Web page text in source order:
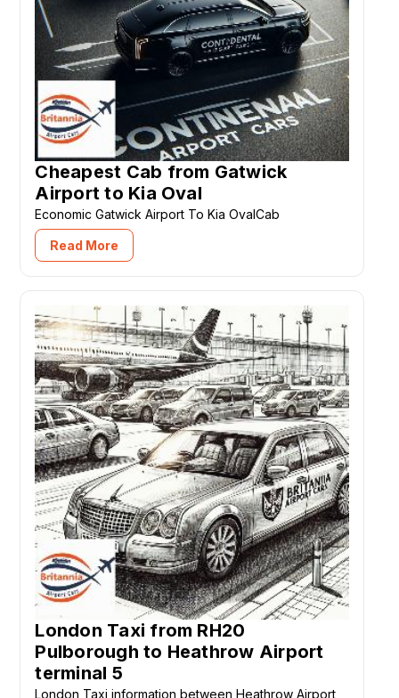
Cheapest Cab from Gatwick
Airport to Kia Oval
Economic Gatwick Airport To Kia OvalCab
Read More
London Taxi from RH20
Pulborough to Heathrow Airport
terminal 5
London Taxi information between Heathrow Airport